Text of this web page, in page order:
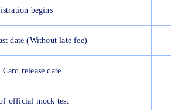
begins
date (Without late fee)
release date
of official mock test